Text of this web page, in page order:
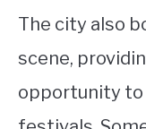
The city also
scene,
opportunity to